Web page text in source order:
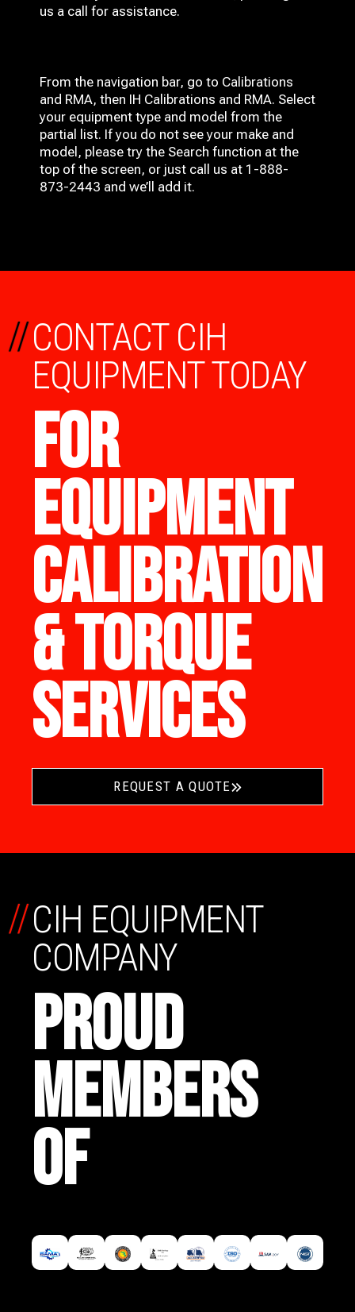
us a call for assistance.
From the navigation bar, go to Calibrations
and RMA, then IH Calibrations and RMA. Select
your equipment type and model from the
partial list. If you do not see your make and
model, please try the Search function at the
top of the screen, or just call us at 1-888-
873-2443 and we’ll add it.
CONTACT CIH
EQUIPMENT TODAY
FOR
EQUIPMENT
CALIBRATION
& TORQUE
SERVICES
//
REQUEST A QUOTE
CIH EQUIPMENT
COMPANY
PROUD
MEMBERS
OF
//